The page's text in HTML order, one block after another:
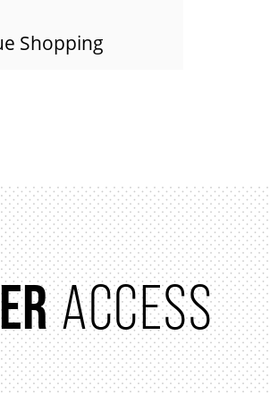
Shopping
ACCESS